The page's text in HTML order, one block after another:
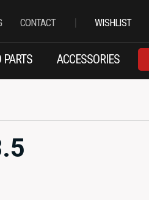
CONTACT | WISHLIST
ACCESSORIES